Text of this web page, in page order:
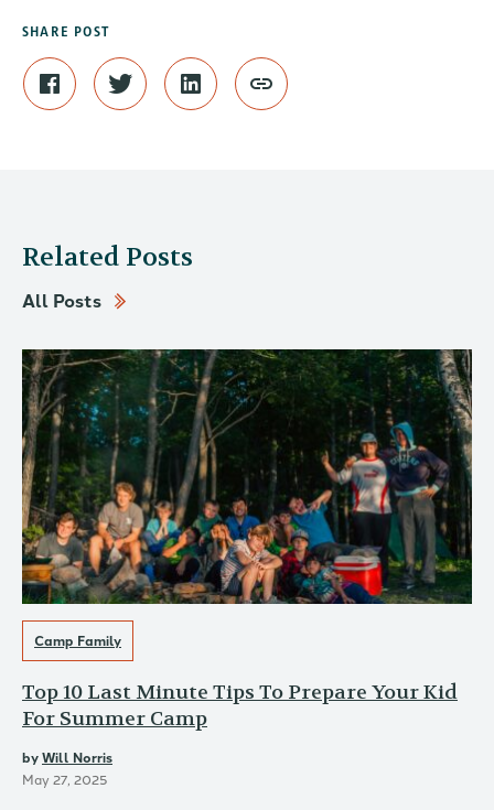
SHARE POST
Related Posts
All Posts
Camp Family
Top 10 Last Minute Tips To Prepare Your Kid
For Summer Camp
byWill Norris
May 27, 2025